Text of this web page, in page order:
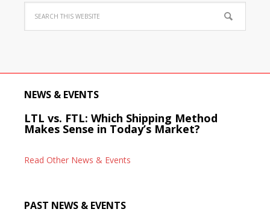
NEWS & EVENTS
LTL vs. FTL: Which Shipping Method
Makes Sense in Today’s Market?
Read Other News & Events
PAST NEWS & EVENTS